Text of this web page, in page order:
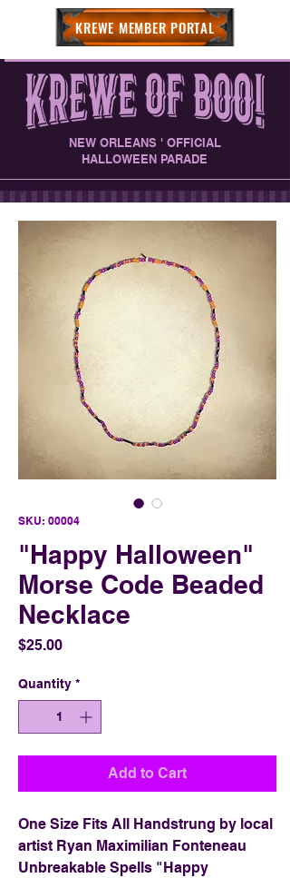
NEW ORLEANS ' OFFICIAL
HALLOWEEN PARADE
KREWE MEMBER PORTAL
SKU: 00004
"Happy Halloween"
Morse Code Beaded
Necklace
$25.00Price
Quantity *
Add to Cart
One Size Fits All Handstrung by local
artist Ryan Maximilian Fonteneau
Unbreakable Spells "Happy